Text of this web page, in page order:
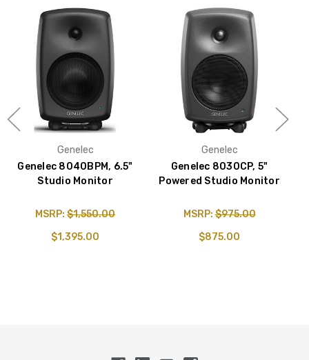
Genelec
Genelec 8040BPM, 6.5"
Studio Monitor
MSRP: $1,550.00
$1,395.00
Genelec
Genelec 8030CP, 5"
Powered Studio Monitor
MSRP:$975.00
$875.00